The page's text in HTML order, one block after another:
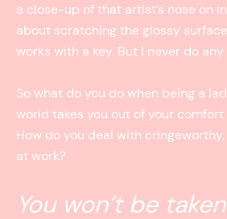
a close-up of that artist’s nose on
about scratching the glossy
works with a key. But I never do
So what do you do when being a
world takes you out of your
How do you deal with
at work?
You won’t be